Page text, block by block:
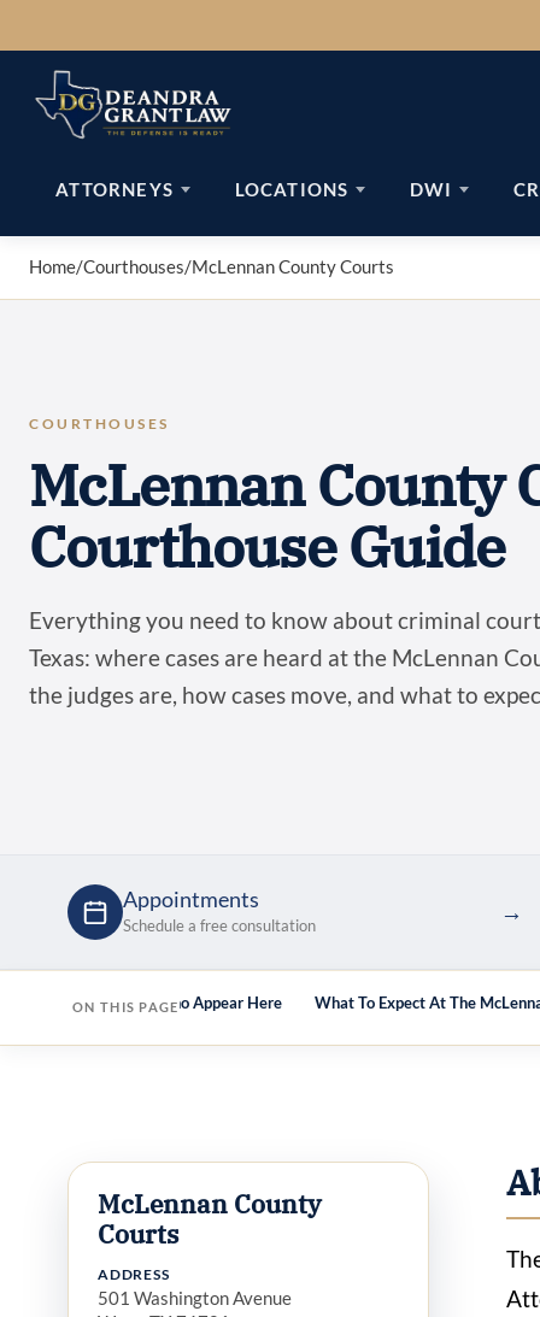
to
content
ATTORNEYS LOCATIONS DWI
Home/Courthouses/McLennan County Courts
COURTHOUSES
McLennan County
Courthouse Guide
Everything you need to know about criminal
Texas: where cases are heard at the McLennan
the judges are, how cases move, and what to
Appointments
Schedule a free consultation
→
ON THIS PAGE
Attorneys Who Appear Here What To Expect At The
McLennan County
Courts
ADDRESS
501 Washington Avenue